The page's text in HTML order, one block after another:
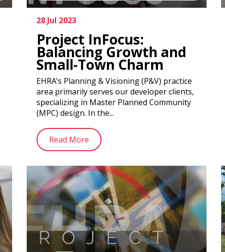
28 Jul 2023
Project InFocus:
Balancing Growth and
Small-Town Charm
EHRA’s Planning & Visioning (P&V) practice
area primarily serves our developer clients,
specializing in Master Planned Community
(MPC) design. In the...
Read More